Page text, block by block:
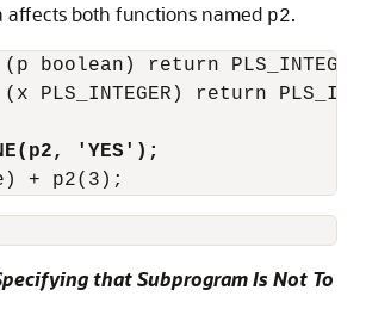
affects both functions named p2.
(p boolean) return
(x PLS_INTEGER) return
'YES');
+ p2(3);
that Subprogram Is Not To